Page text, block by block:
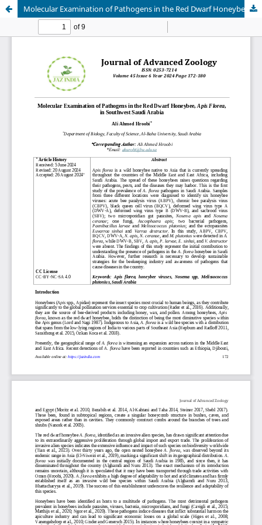
Molecular Examination of Pathogens in the Red Dwarf Honeybee, Apis Florea, in Southwest Saudi Arabia